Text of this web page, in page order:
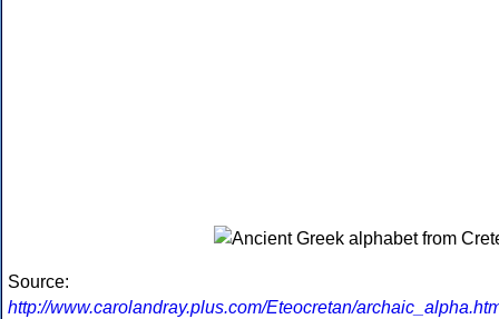
Source:
http://www.carolandray.plus.com/Eteocretan/